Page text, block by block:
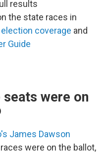
results
the state races in
election coverage and
Guide
were on
James Dawson
were on the ballot,